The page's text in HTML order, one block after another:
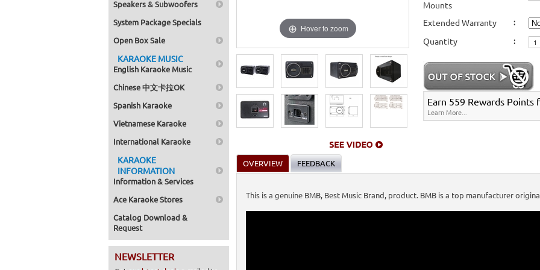
Speakers & Subwoofers
System Package Specials
Open Box Sale
KARAOKE MUSIC
English Karaoke Music
Chinese 中文卡拉OK
Spanish Karaoke
Vietnamese Karaoke
International Karaoke
KARAOKE
INFORMATION
Information & Services
Ace Karaoke Stores
Catalog Download &
Request
NEWSLETTER
Stands, Bags, Brackets, Switches & Accessories>Passive Speakers (Non-Powered)
Karaoke Machines Karaoke Players International Karaoke>Vietnamese
BMB Karaoke Equipment
>Vietnamese Karaoke Players &
Hover to zoom
Mounts
Extended Warranty :
Quantity :
Earn 559 Rewards
Learn More...
OVERVIEW FEEDBACK
This is a genuine BMB, Best Music Brand, product. BMB is a top manufacturer